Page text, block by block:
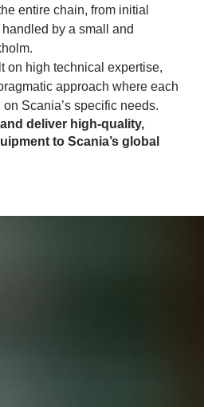
entire chain, from initial
by a small and
on high technical expertise,
approach where each
Scania’s specific needs.
deliver high-quality,
to Scania’s global